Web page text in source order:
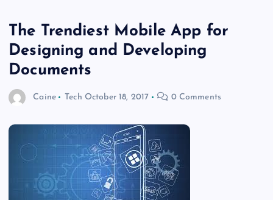
The Trendiest Mobile App for
Designing and Developing
Documents
Caine Tech October 18, 2017 0 Comments